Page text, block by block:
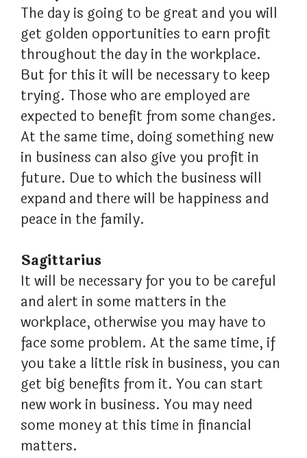
The day is going to be great and you will
get golden opportunities to earn profit
throughout the day in the workplace.
But for this it will be necessary to keep
trying. Those who are employed are
expected to benefit from some changes.
At the same time, doing something new
in business can also give you profit in
future. Due to which the business will
expand and there will be happiness and
peace in the family.
Sagittarius
It will be necessary for you to be careful
and alert in some matters in the
workplace, otherwise you may have to
face some problem. At the same time, if
you take a little risk in business, you can
get big benefits from it. You can start
new work in business. You may need
some money at this time in financial
matters.